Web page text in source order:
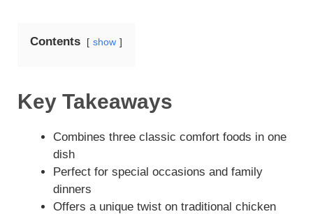
i
e
Contents show
Key Takeaways
Combines three classic comfort foods in one
dish
Perfect for special occasions and family
dinners
Offers a unique twist on traditional chicken